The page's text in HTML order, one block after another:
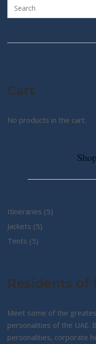
Cart
No products in the cart.
Itineraries 55
Jackets 55
Tents 55
Residents of
Meet some of the
personalities of the UAE.
personalities, corporate